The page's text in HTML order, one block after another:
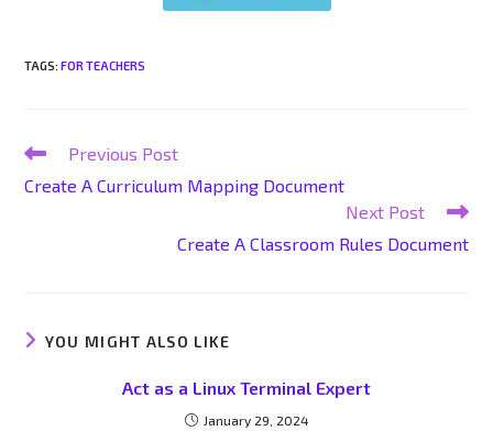
TAGS:FOR TEACHERS
Previous Post
Create A Curriculum Mapping Document
Next Post
Create A Classroom Rules Document
YOU MIGHT ALSO LIKE
Act as a Linux Terminal Expert
January 29, 2024